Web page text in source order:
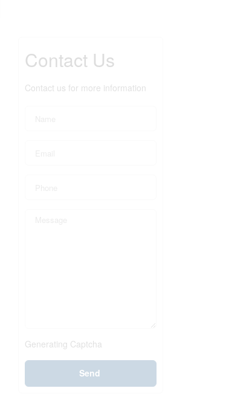
Contact Us
Contact us for more information
Generating Captcha
Send